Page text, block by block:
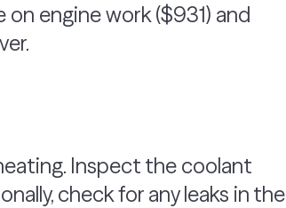
engine work ($931) and
Inspect the coolant
check for any leaks in the